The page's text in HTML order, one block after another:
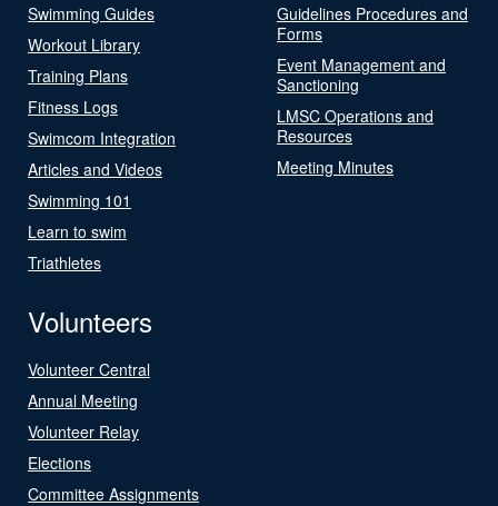
Swimming Guides
Workout Library
Training Plans
Fitness Logs
Swimcom Integration
Articles and Videos
Swimming 101
Learn to swim
Triathletes
Guidelines Procedures and
Forms
Event Management and
Sanctioning
LMSC Operations and
Resources
Meeting Minutes
Volunteers
Volunteer Central
Annual Meeting
Volunteer Relay
Elections
Committee Assignments